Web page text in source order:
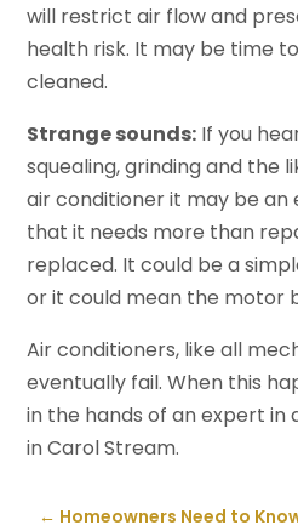
will restrict air flow and
health risk. It may be time
cleaned.
Strange sounds: If you
squealing, grinding and the
air conditioner it may be an
that it needs more than
replaced. It could be a
or it could mean the motor
Air conditioners, like all
eventually fail. When this
in the hands of an expert in
in Carol Stream.
← Homeowners Need to